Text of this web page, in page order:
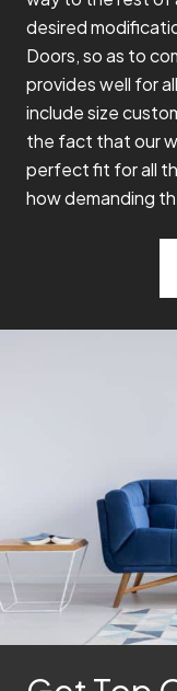
desired
Doors, so as to
provides well for
include size
the fact that our
perfect fit for all
how demanding